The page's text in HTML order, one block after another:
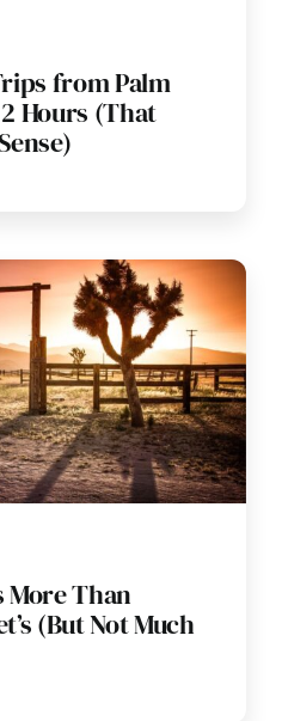
from Palm
Hours (That
Than
(But Not Much